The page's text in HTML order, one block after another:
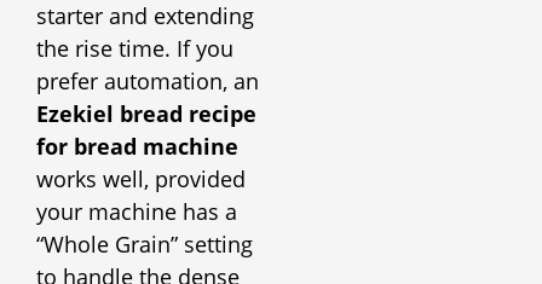
starter and extending
the rise time. If you
prefer automation, an
Ezekiel bread recipe
for bread machine
works well, provided
your machine has a
“Whole Grain” setting
to handle the dense